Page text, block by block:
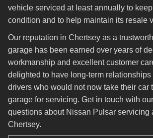
vehicle serviced at least annually to
condition and to help maintain its resale
Our reputation in Chertsey as a
garage has been earned over years of
workmanship and excellent customer
delighted to have long-term relationships
drivers who would not now take their car
garage for servicing. Get in touch with
questions about Nissan Pulsar servicing
Chertsey.